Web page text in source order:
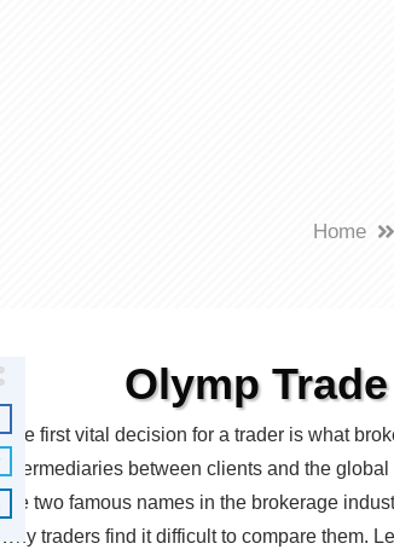
Home
Olymp
The first vital decision for a trader is what
intermediaries between clients and the
are two famous names in the brokerage
why traders find it difficult to compare them.